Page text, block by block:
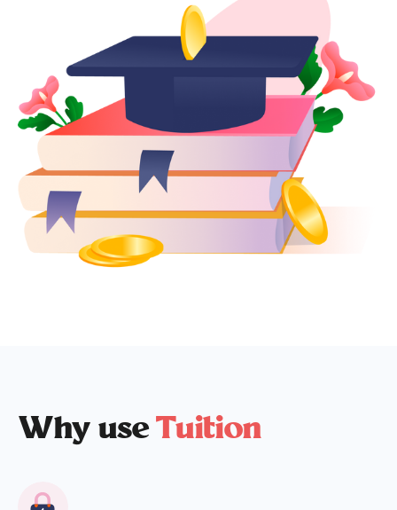
Why useTuition